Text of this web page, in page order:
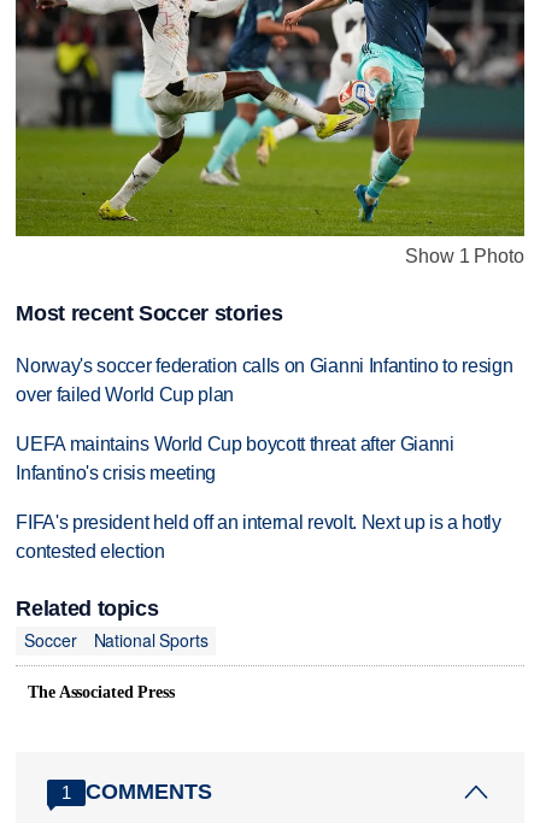
Show 1 Photo
Most recent Soccer stories
Norway's soccer federation calls on Gianni Infantino to resign
over failed World Cup plan
UEFA maintains World Cup boycott threat after Gianni
Infantino's crisis meeting
FIFA's president held off an internal revolt. Next up is a hotly
contested election
Related topics
Soccer
National Sports
The Associated Press
1 COMMENTS